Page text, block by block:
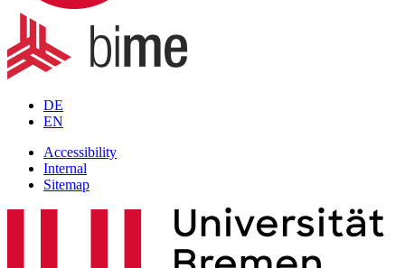
DE
EN
Accessibility
Internal
Sitemap